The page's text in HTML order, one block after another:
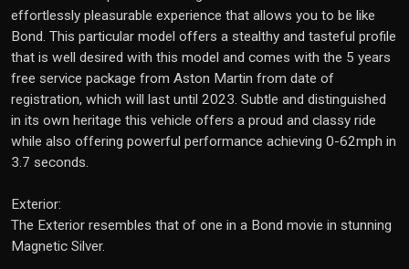
effortlessly pleasurable experience that allows you to be like
Bond. This particular model offers a stealthy and tasteful profile
that is well desired with this model and comes with the 5 years
free service package from Aston Martin from date of
registration, which will last until 2023. Subtle and distinguished
in its own heritage this vehicle offers a proud and classy ride
while also offering powerful performance achieving 0-62mph in
3.7 seconds.
Exterior:
The Exterior resembles that of one in a Bond movie in stunning
Magnetic Silver.